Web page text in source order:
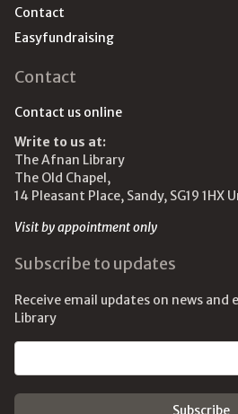
Contact
Easyfundraising
Contact
Contact us online
Write to us at:
The Afnan Library
The Old Chapel,
14 Pleasant Place, Sandy, SG19 1HX
Visit by appointment only
Subscribe to updates
Receive email updates on news
Library